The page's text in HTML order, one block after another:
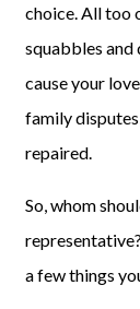
choice. All too
squabbles and
cause your
family
repaired.
So, whom
a few things